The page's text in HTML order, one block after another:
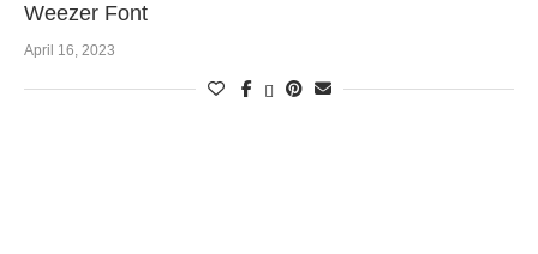
Weezer Font
April 16, 2023